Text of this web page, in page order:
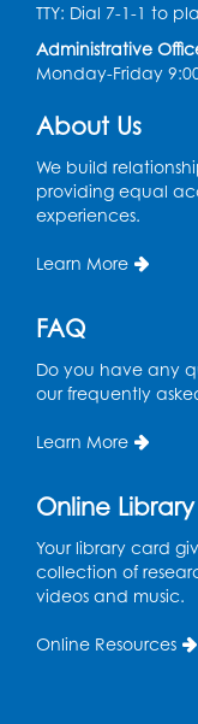
TTY: Dial 7-1-1 to
Administrative
Monday-Friday
About Us
We build
providing equal
experiences.
Learn More
FAQ
Do you have any
our frequently
Learn More
Online Library
Your library card
collection of
videos and music.
Online Resources